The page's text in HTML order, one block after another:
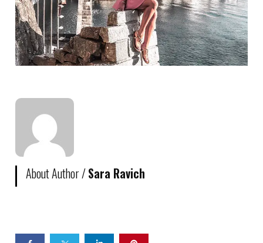
About Author /Sara Ravich